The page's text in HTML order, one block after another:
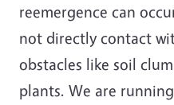
reemergence can
not directly contact
obstacles like soil
plants. We are